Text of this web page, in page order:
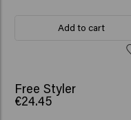
Add to cart
Free Styler
€24.45